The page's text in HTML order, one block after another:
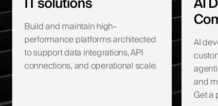
Build and maintain high-
performance platforms architected
to support data integrations, API
connections, and operational scale.
AI
and
Get a